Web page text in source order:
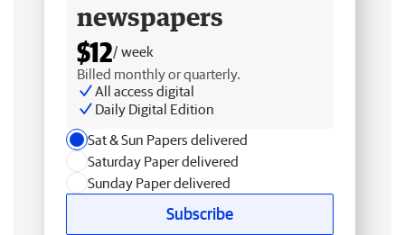
newspapers
$12/ week
Billed monthly or quarterly.
All access digital
Daily Digital Edition
Sat & Sun Papers delivered
Saturday Paper delivered
Sunday Paper delivered
Subscribe